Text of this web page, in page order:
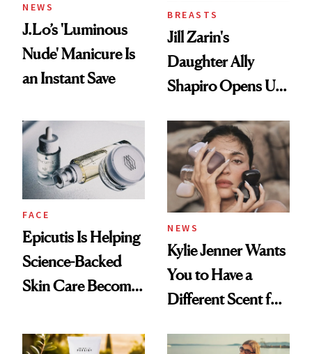
NEWS
J.Lo’s 'Luminous
Nude' Manicure Is
an Instant Save
BREASTS
Jill Zarin's
Daughter Ally
Shapiro Opens Up
Restoration' After
GLP-1 Weight Loss
FACE
Epicutis Is Helping
Science-Backed
Skin Care Become
Spa Standard
NEWS
Kylie Jenner Wants
You to Have a
Different Scent for